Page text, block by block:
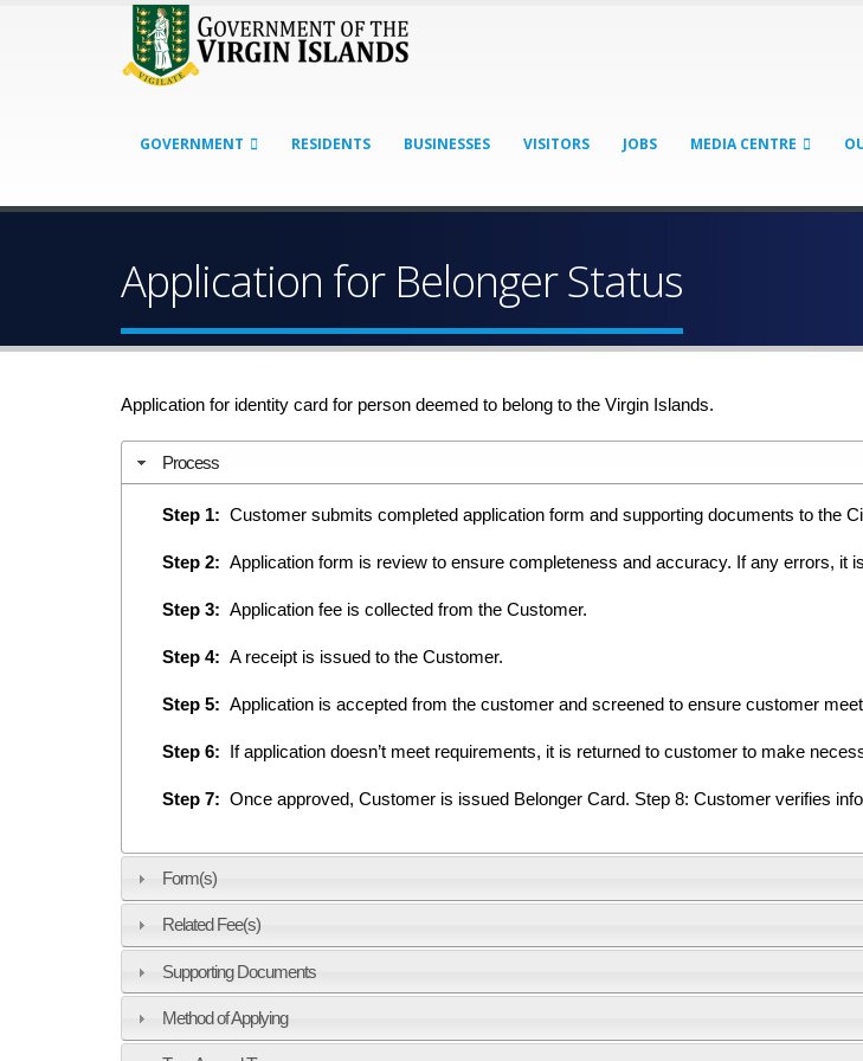
GOVERNMENT RESIDENTS BUSINESSES VISITORS JOBS MEDIA CENTRE
Application for Belonger Status
Application for identity card for person deemed to belong to the Virgin Islands.
Process
Step 1: Customer submits completed application form and supporting documents to the
Step 2: Application form is review to ensure completeness and accuracy. If any errors, it
Step 3: Application fee is collected from the Customer.
Step 4: A receipt is issued to the Customer.
Step 5: Application is accepted from the customer and screened to ensure customer
Step 6: If application doesn’t meet requirements, it is returned to customer to make
Step 7: Once approved, Customer is issued Belonger Card. Step 8: Customer verifies
Form(s)
Related Fee(s)
Supporting Documents
Method of Applying